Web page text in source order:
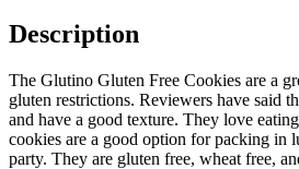
Description
The Glutino Gluten Free Cookies are a
gluten restrictions. Reviewers have said
and have a good texture. They love
cookies are a good option for packing in
party. They are gluten free, wheat free,